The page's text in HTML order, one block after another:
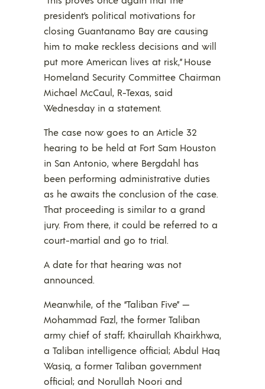
president’s political motivations for
closing Guantanamo Bay are causing
him to make reckless decisions and will
put more American lives at risk,” House
Homeland Security Committee Chairman
Michael McCaul, R-Texas, said
Wednesday in a statement.
The case now goes to an Article 32
hearing to be held at Fort Sam Houston
in San Antonio, where Bergdahl has
been performing administrative duties
as he awaits the conclusion of the case.
That proceeding is similar to a grand
jury. From there, it could be referred to a
court-martial and go to trial.
A date for that hearing was not
announced.
Meanwhile, of the “Taliban Five” —
Mohammad Fazl, the former Taliban
army chief of staff; Khairullah Khairkhwa,
a Taliban intelligence official; Abdul Haq
Wasiq, a former Taliban government
official; and Norullah Noori and